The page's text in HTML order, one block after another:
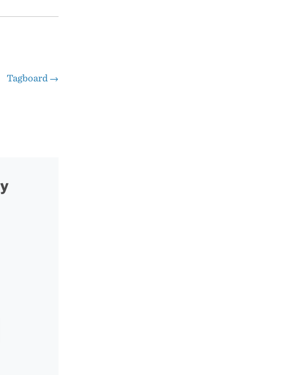
Tagboard →